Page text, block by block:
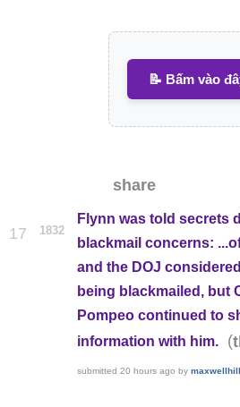
📝 Bấm vào
share
17 1832
Flynn was told secrets
blackmail concerns:
and the DOJ
being blackmailed, but
Pompeo continued to
information with him.
(
submitted 20 hours ago by maxwellhill